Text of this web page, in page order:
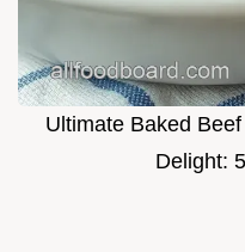
Ultimate Baked
Delight: